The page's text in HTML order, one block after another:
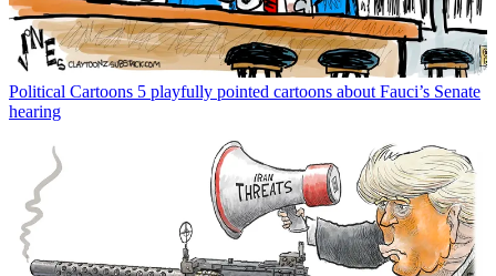
Political Cartoons 5 playfully pointed cartoons about Fauci’s Senate
hearing